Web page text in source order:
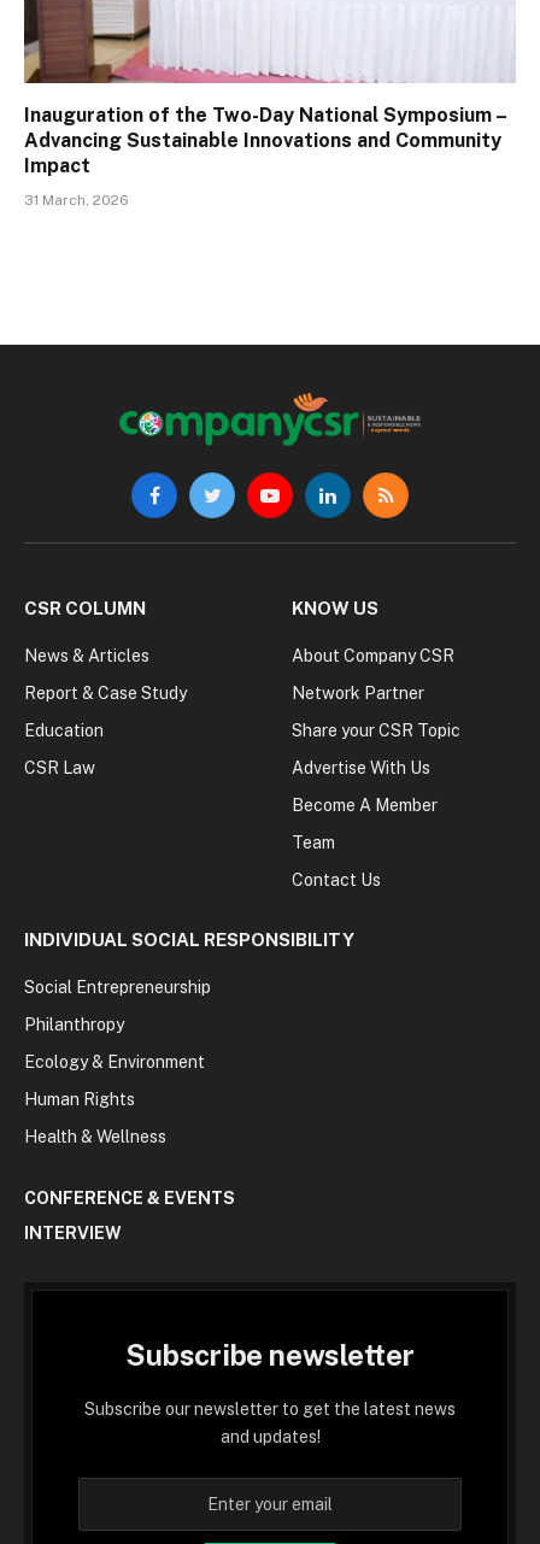
Inauguration of the Two-Day National Symposium –
Advancing Sustainable Innovations and Community
Impact
31 March, 2026
FacebookTwitterYouTubeLinkedInRSS
CSR COLUMN
News & Articles
Report & Case Study
Education
CSR Law
KNOW US
About Company CSR
Network Partner
Share your CSR Topic
Advertise With Us
Become A Member
Team
Contact Us
INDIVIDUAL SOCIAL RESPONSIBILITY
Social Entrepreneurship
Philanthropy
Ecology & Environment
Human Rights
Health & Wellness
CONFERENCE & EVENTS
INTERVIEW
Subscribe newsletter
Subscribe our newsletter to get the latest news
and updates!